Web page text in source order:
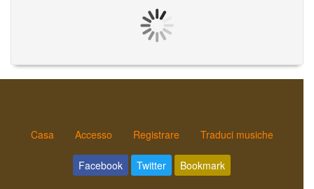
Casa Accesso Registrare Traduci musiche
Facebook Twitter Bookmark